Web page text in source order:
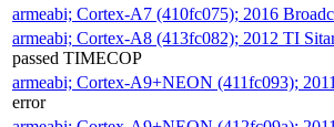
armeabi; Cortex-A7 (410fc075); 2016
armeabi; Cortex-A8 (413fc082); 2012 TI
passed TIMECOP
armeabi; Cortex-A9+NEON (411fc093);
error